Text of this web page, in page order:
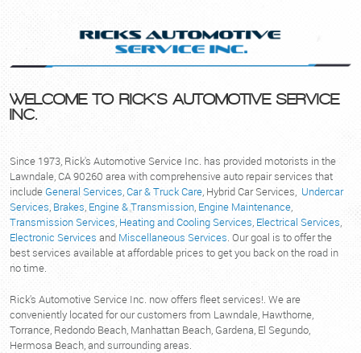
WELCOME TO RICK'S AUTOMOTIVE SERVICE
INC.
Since 1973, Rick's Automotive Service Inc. has provided motorists in the
Lawndale, CA 90260 area with comprehensive auto repair services that
include General Services,Car & Truck Care, Hybrid Car Services, Undercar
Services, Brakes, Engine & Transmission, Engine Maintenance,
Transmission Services, Heating and Cooling Services, Electrical Services,
Electronic Services and Miscellaneous Services. Our goal is to offer the
best services available at affordable prices to get you back on the road in
no time.
Rick's Automotive Service Inc. now offers fleet services!. We are
conveniently located for our customers from Lawndale, Hawthorne,
Torrance, Redondo Beach, Manhattan Beach, Gardena, El Segundo,
Hermosa Beach, and surrounding areas.